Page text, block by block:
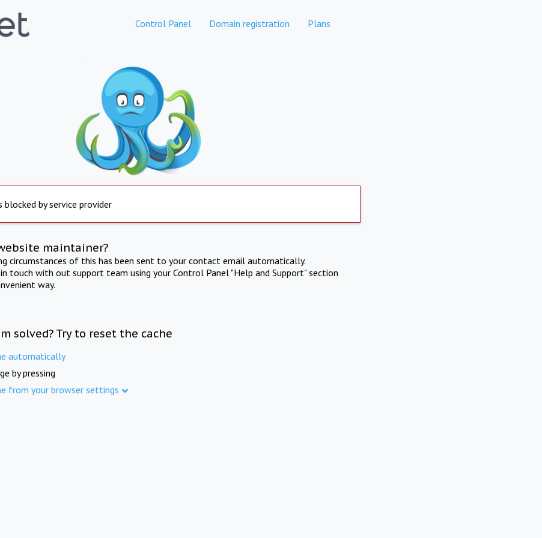
Control Panel Domain registration Plans
blocked by service provider
maintainer?
circumstances of this has been sent to your contact email automatically.
touch with out support team using your Control Panel "Help and Support" section
way.
solved? Try to reset the cache
automatically
by pressing
from your browser settings